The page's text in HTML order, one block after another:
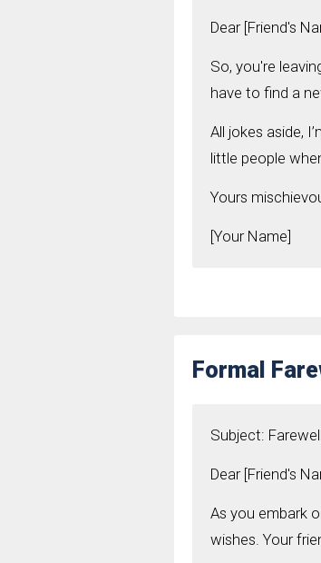
Dear [Friend's
So, you're
have to find a
All jokes aside,
little people
Yours
[Your Name]
Formal
Subject:
Dear [Friend's
As you embark
wishes. Your